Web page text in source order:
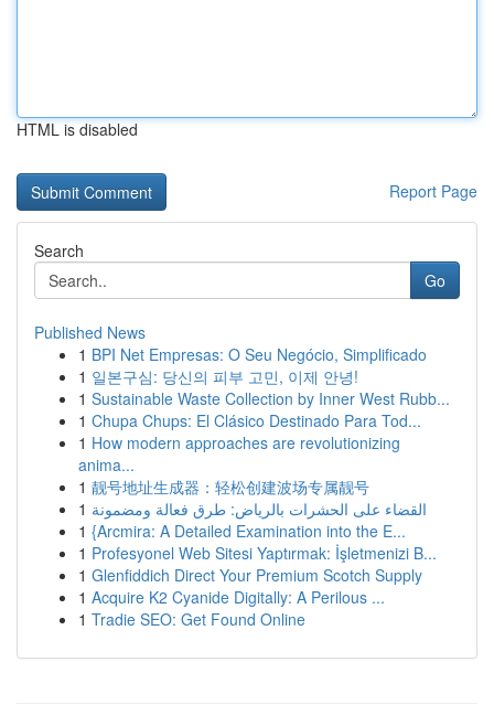
HTML is disabled
Report Page
Search
Go
Published News
1 BPI Net Empresas: O Seu Negócio, Simplificado
1 일본구심: 당신의 피부 고민, 이제 안녕!
1 Sustainable Waste Collection by Inner West Rubb...
1 Chupa Chups: El Clásico Destinado Para Tod...
1 How modern approaches are revolutionizing
anima...
1 靓号地址生成器：轻松创建波场专属靓号
1 القضاء على الحشرات بالرياض: طرق فعالة ومضمونة
1 {Arcmira: A Detailed Examination into the E...
1 Profesyonel Web Sitesi Yaptırmak: İşletmenizi B...
1 Glenfiddich Direct Your Premium Scotch Supply
1 Acquire K2 Cyanide Digitally: A Perilous ...
1 Tradie SEO: Get Found Online